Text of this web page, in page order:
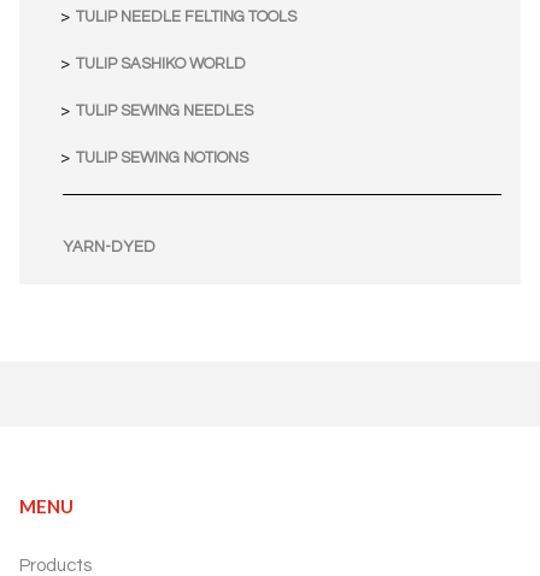
TULIP NEEDLE FELTING TOOLS
TULIP SASHIKO WORLD
TULIP SEWING NEEDLES
TULIP SEWING NOTIONS
YARN-DYED
MENU
Products